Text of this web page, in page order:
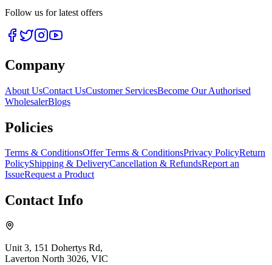
Follow us for latest offers
Company
About UsContact UsCustomer ServicesBecome Our Authorised
WholesalerBlogs
Policies
Terms & ConditionsOffer Terms & ConditionsPrivacy PolicyReturn
PolicyShipping & DeliveryCancellation & RefundsReport an
IssueRequest a Product
Contact Info
Unit 3, 151 Dohertys Rd,
Laverton North 3026, VIC